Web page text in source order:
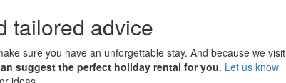
tailored advice
sure you have an unforgettable stay. And because we visit
suggest the perfect holiday rental for you. Let us know